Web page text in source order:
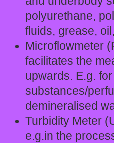
polyurethane,
fluids, grease,
Microflowmeter
facilitates the
upwards. E.g.
substances/
demineralised
Turbidity Meter
e.g.in the